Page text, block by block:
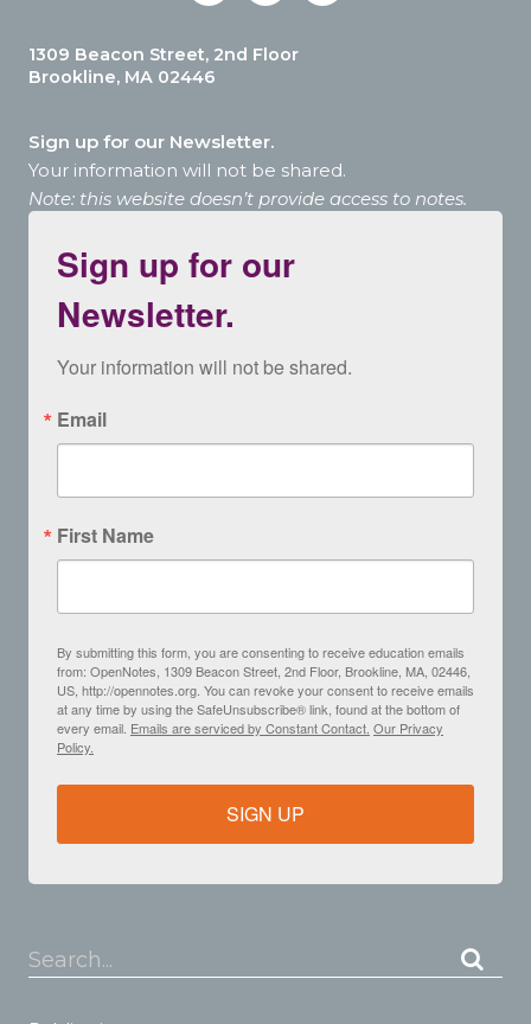
1309 Beacon Street, 2nd Floor
Brookline, MA 02446
Sign up for our Newsletter.
Your information will not be shared.
Note: this website doesn’t provide access to notes.
Sign up for our
Newsletter.
Your information will not be shared.
Email
First Name
By submitting this form, you are consenting to receive education emails
from: OpenNotes, 1309 Beacon Street, 2nd Floor, Brookline, MA, 02446,
US, http://opennotes.org. You can revoke your consent to receive emails
at any time by using the SafeUnsubscribe® link, found at the bottom of
every email. Emails are serviced by Constant Contact. Our Privacy
Policy.
SIGN UP
Search...